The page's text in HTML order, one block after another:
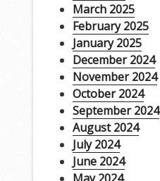
March 2025
February 2025
January 2025
December 2024
November 2024
October 2024
September 2024
August 2024
July 2024
June 2024